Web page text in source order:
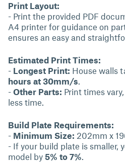
Print Layout:
- Print the provided PDF
A4 printer for guidance on
ensures an easy and
Estimated Print Times:
- Longest Print: House walls
hours at 30mm/s.
- Other Parts: Print times
less time.
Build Plate Requirements:
- Minimum Size: 202mm x
- If your build plate is smaller,
model by 5% to 7%.